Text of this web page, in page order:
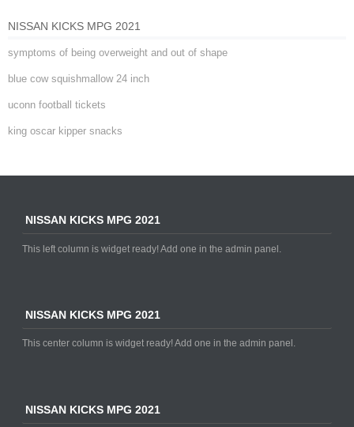
NISSAN KICKS MPG 2021
symptoms of being overweight and out of shape
blue cow squishmallow 24 inch
uconn football tickets
king oscar kipper snacks
NISSAN KICKS MPG 2021
This left column is widget ready! Add one in the admin panel.
NISSAN KICKS MPG 2021
This center column is widget ready! Add one in the admin panel.
NISSAN KICKS MPG 2021